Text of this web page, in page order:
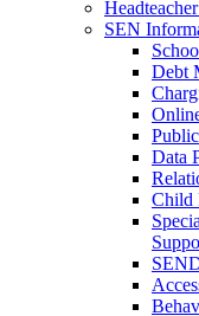
SEN
Debt
Data
Child